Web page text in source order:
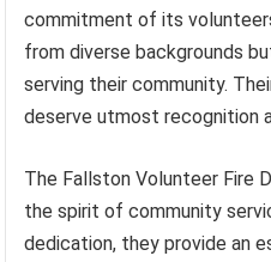
commitment of its
from diverse backgrounds
serving their community.
deserve utmost recognition
The Fallston Volunteer Fire
the spirit of community
dedication, they provide an